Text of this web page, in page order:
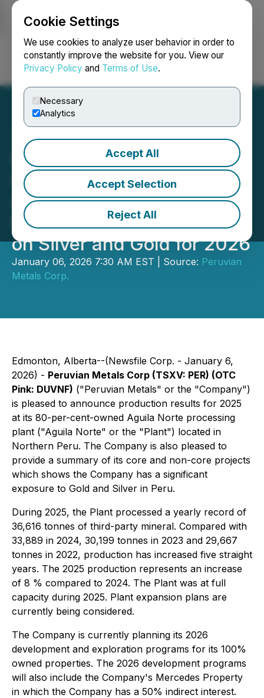
Cookie Settings
We use cookies to analyze user behavior in order to
constantly improve the website for you. View our
Privacy Policy and Terms of Use.
Necessary
Analytics
Accept All
Accept Selection
Reject All
Login Search Français
Peruvian Metals Full
Capacity Throughput at
Aguila Norte Processing
Plant in 2025 and Focuses
on Silver and Gold for 2026
January 06, 2026 7:30 AM EST | Source: Peruvian
Metals Corp.
Edmonton, Alberta--(Newsfile Corp. - January 6,
2026) - Peruvian Metals Corp (TSXV: PER) (OTC
Pink: DUVNF) ("Peruvian Metals" or the "Company")
is pleased to announce production results for 2025
at its 80-per-cent-owned Aguila Norte processing
plant ("Aguila Norte" or the "Plant") located in
Northern Peru. The Company is also pleased to
provide a summary of its core and non-core projects
which shows the Company has a significant
exposure to Gold and Silver in Peru.
During 2025, the Plant processed a yearly record of
36,616 tonnes of third-party mineral. Compared with
33,889 in 2024, 30,199 tonnes in 2023 and 29,667
tonnes in 2022, production has increased five straight
years. The 2025 production represents an increase
of 8 % compared to 2024. The Plant was at full
capacity during 2025. Plant expansion plans are
currently being considered.
The Company is currently planning its 2026
development and exploration programs for its 100%
owned properties. The 2026 development programs
will also include the Company's Mercedes Property
in which the Company has a 50% indirect interest.